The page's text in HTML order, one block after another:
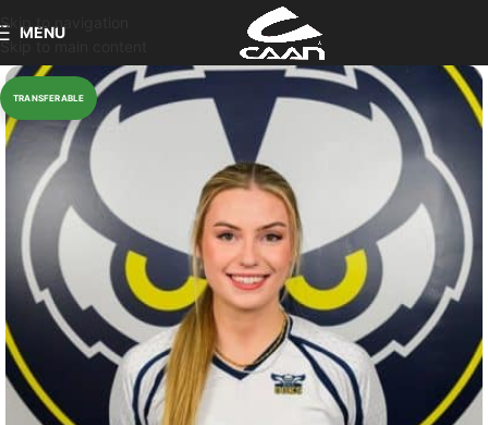
Skip to navigation
Skip to main content
MENU